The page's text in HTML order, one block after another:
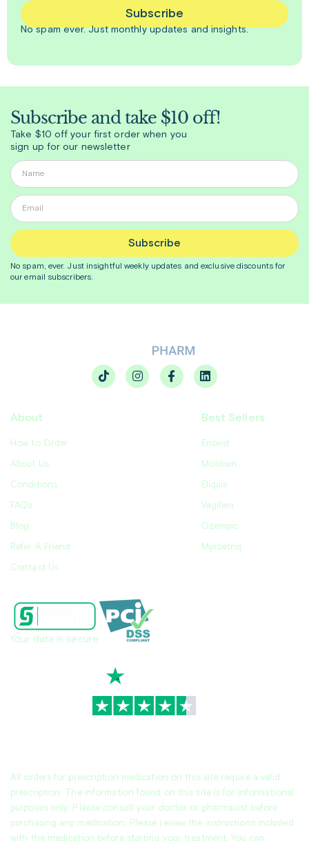
Subscribe
No spam ever. Justmonthlyupdates and insights.
Subscribe and take $10 off!
Take $10 off your first order when you
sign up for our newsletter
Subscribe
No spam, ever. Just insightfulweekly updates and exclusive discounts for
our email subscribers.
About
How to Order
About Us
Conditions
FAQs
Blog
Refer A Friend
Contact Us
Best Sellers
Enovid
Motilium
Eliquis
Vagifem
Ozempic
Myrbetriq
All orders for prescription medication on this site require a valid
prescription. The information found on this site is for informational
purposes only. Please consult your doctor or pharmacist before
purchasing any medication. Please review the instructions included
with the medication before starting your treatment. You can
Your data is secure